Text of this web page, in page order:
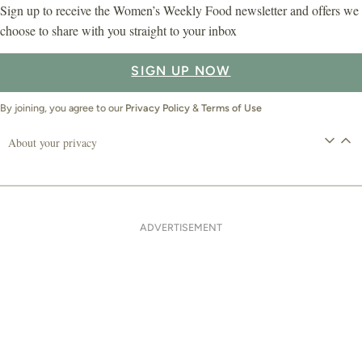
Sign up to receive the Women’s Weekly Food newsletter and offers we
choose to share with you straight to your inbox
SIGN UP NOW
By joining, you agree to our Privacy Policy & Terms of Use
About your privacy
ADVERTISEMENT